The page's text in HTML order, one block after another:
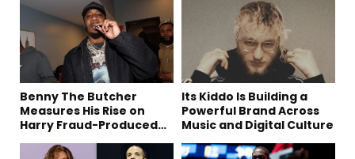
Benny The Butcher
Measures His Rise on
Harry Fraud-Produced
Its Kiddo Is Building a
Powerful Brand Across
Music and Digital Culture